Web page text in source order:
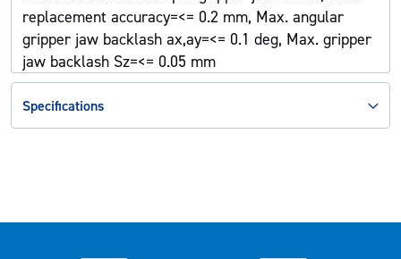
replacement accuracy=<= 0.2 mm, Max. angular
gripper jaw backlash ax,ay=<= 0.1 deg, Max. gripper
jaw backlash Sz=<= 0.05 mm
Specifications